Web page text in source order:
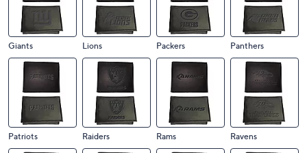
Giants Lions Packers Panthers
Patriots Raiders Rams Ravens